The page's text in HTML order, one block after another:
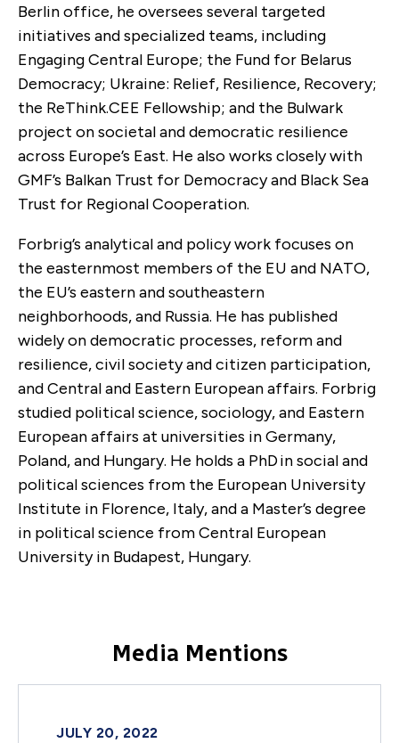
Berlin office, he oversees several targeted
initiatives and specialized teams, including
Engaging Central Europe; the Fund for Belarus
Democracy; Ukraine: Relief, Resilience, Recovery;
the ReThink.CEE Fellowship; and the Bulwark
project on societal and democratic resilience
across Europe’s East. He also works closely with
GMF’s Balkan Trust for Democracy and Black Sea
Trust for Regional Cooperation.
Forbrig’s analytical and policy work focuses on
the easternmost members of the EU and NATO,
the EU’s eastern and southeastern
neighborhoods, and Russia. He has published
widely on democratic processes, reform and
resilience, civil society and citizen participation,
and Central and Eastern European affairs. Forbrig
studied political science, sociology, and Eastern
European affairs at universities in Germany,
Poland, and Hungary. He holds a PhDin social and
political sciences from the European University
Institute in Florence, Italy, and a Master’s degree
in political science from Central European
University in Budapest, Hungary.
Media Mentions
JULY 20, 2022